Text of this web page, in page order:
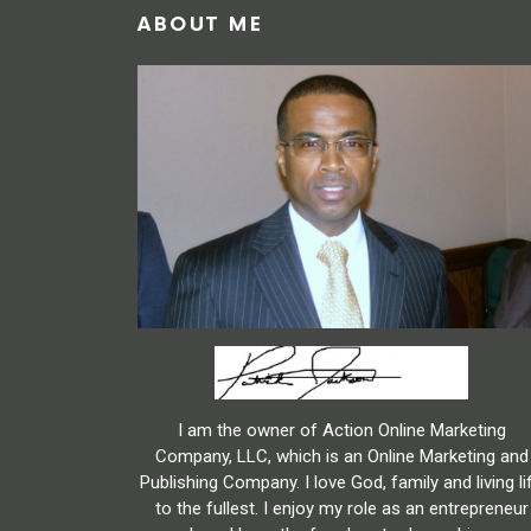
ABOUT ME
I am the owner of Action Online Marketing
Company, LLC, which is an Online Marketing and
Publishing Company. I love God, family and living
to the fullest. I enjoy my role as an entrepreneur